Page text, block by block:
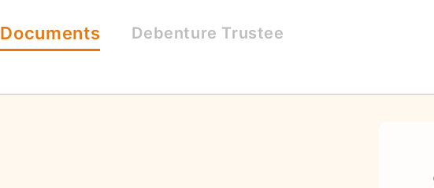
Documents Debenture Trustee